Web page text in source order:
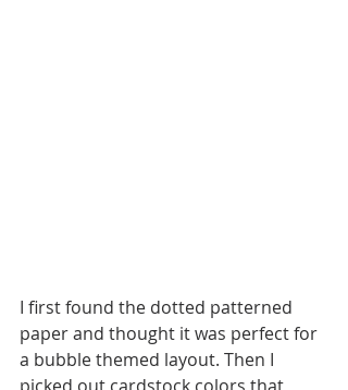
I first found the dotted patterned
paper and thought it was perfect for
a bubble themed layout. Then I